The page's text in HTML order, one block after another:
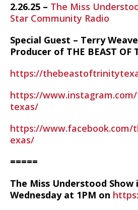
2.26.25 – The Miss
Star Community Radio
Special Guest – Terry
Producer of THE BEAST OF
https://
https://
texas/
https://
exas/
=====
The Miss Understood Show
Wednesday at 1PM on